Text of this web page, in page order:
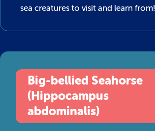
sea creatures to visit and learn from!
Big-bellied Seahorse
(Hippocampus
abdominalis)